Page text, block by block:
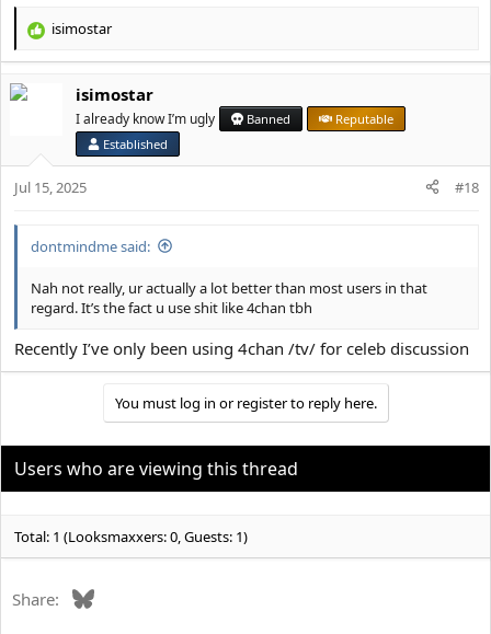
R
c
s
isimostar
isimostar
I already know I’m ugly Banned
Reputable
Established
Jul 15, 2025 #18
dontmindme said:
Nah not really, ur actually a lot better than most users in that
regard. It’s the fact u use shit like 4chan tbh
Recently I’ve only been using 4chan /tv/ for celeb discussion
You must log in or register to reply here.
Users who are viewing this thread
Total: 1 (Looksmaxxers: 0, Guests: 1)
Share: Bluesky